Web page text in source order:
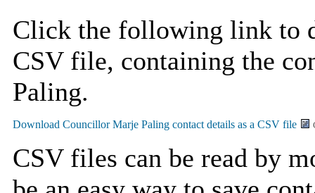
Click the following link to
CSV file, containing the
Paling.
CSV files can be read by